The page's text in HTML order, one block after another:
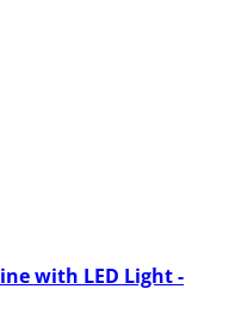
with LED Light -